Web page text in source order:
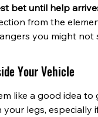
bet until help
from the
you might not
Your Vehicle
like a good idea to
legs, especially